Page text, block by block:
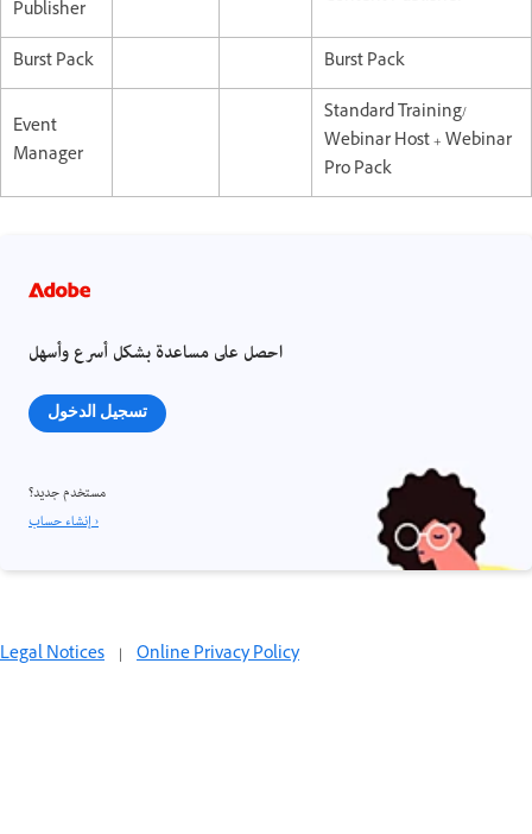
Publisher
Burst Pack Burst Pack
Event
Manager
Standard Training/
Webinar Host + Webinar
Pro Pack
احصل على مساعدة بشكل أسرع وأسهل
تسجيل الدخول
مستخدم جديد؟
إنشاء حساب ›
Legal Notices | Online Privacy Policy